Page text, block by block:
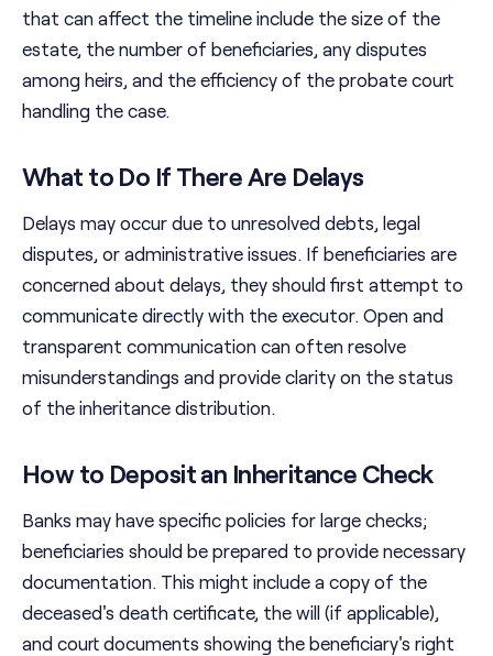
that can affect the timeline include the size of the
estate, the number of beneficiaries, any disputes
among heirs, and the efficiency of the probate court
handling the case.
What to Do If There Are Delays
Delays may occur due to unresolved debts, legal
disputes, or administrative issues. If beneficiaries are
concerned about delays, they should first attempt to
communicate directly with the executor. Open and
transparent communication can often resolve
misunderstandings and provide clarity on the status
of the inheritance distribution.
How to Deposit an Inheritance Check
Banks may have specific policies for large checks;
beneficiaries should be prepared to provide necessary
documentation. This might include a copy of the
deceased's death certificate, the will (if applicable),
and court documents showing the beneficiary's right